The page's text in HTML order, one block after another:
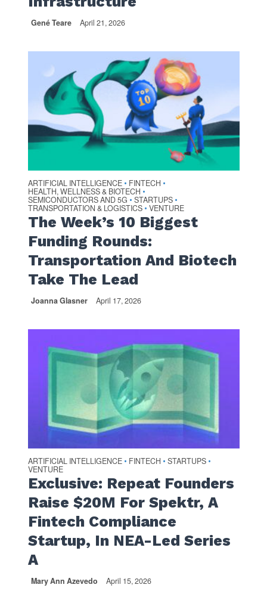
Gené Teare April 21, 2026
ARTIFICIAL INTELLIGENCE • FINTECH •
HEALTH, WELLNESS & BIOTECH •
SEMICONDUCTORS AND 5G • STARTUPS •
TRANSPORTATION & LOGISTICS • VENTURE
The Week’s 10 Biggest
Funding Rounds:
Transportation And Biotech
Take The Lead
Joanna Glasner April 17, 2026
ARTIFICIAL INTELLIGENCE • FINTECH • STARTUPS •
VENTURE
Exclusive: Repeat Founders
Raise $20M For Spektr, A
Fintech Compliance
Startup, In NEA-Led Series
A
Mary Ann Azevedo April 15, 2026